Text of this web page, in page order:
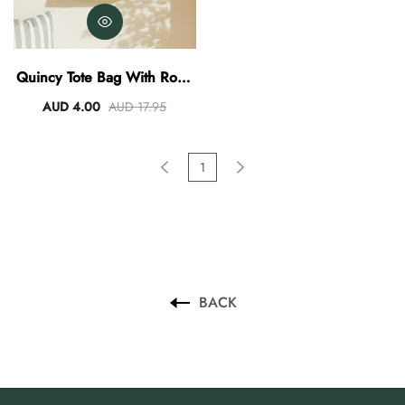
Quincy Tote Bag With Rope
Handles
AUD 4.00 AUD 17.95
1
BACK